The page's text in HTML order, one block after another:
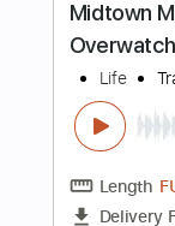
Length
78 Bpm